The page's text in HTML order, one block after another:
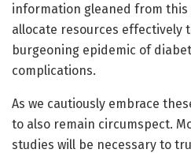
information gleaned from this
allocate resources effectively
burgeoning epidemic of
complications.
As we cautiously embrace
to also remain circumspect.
studies will be necessary to